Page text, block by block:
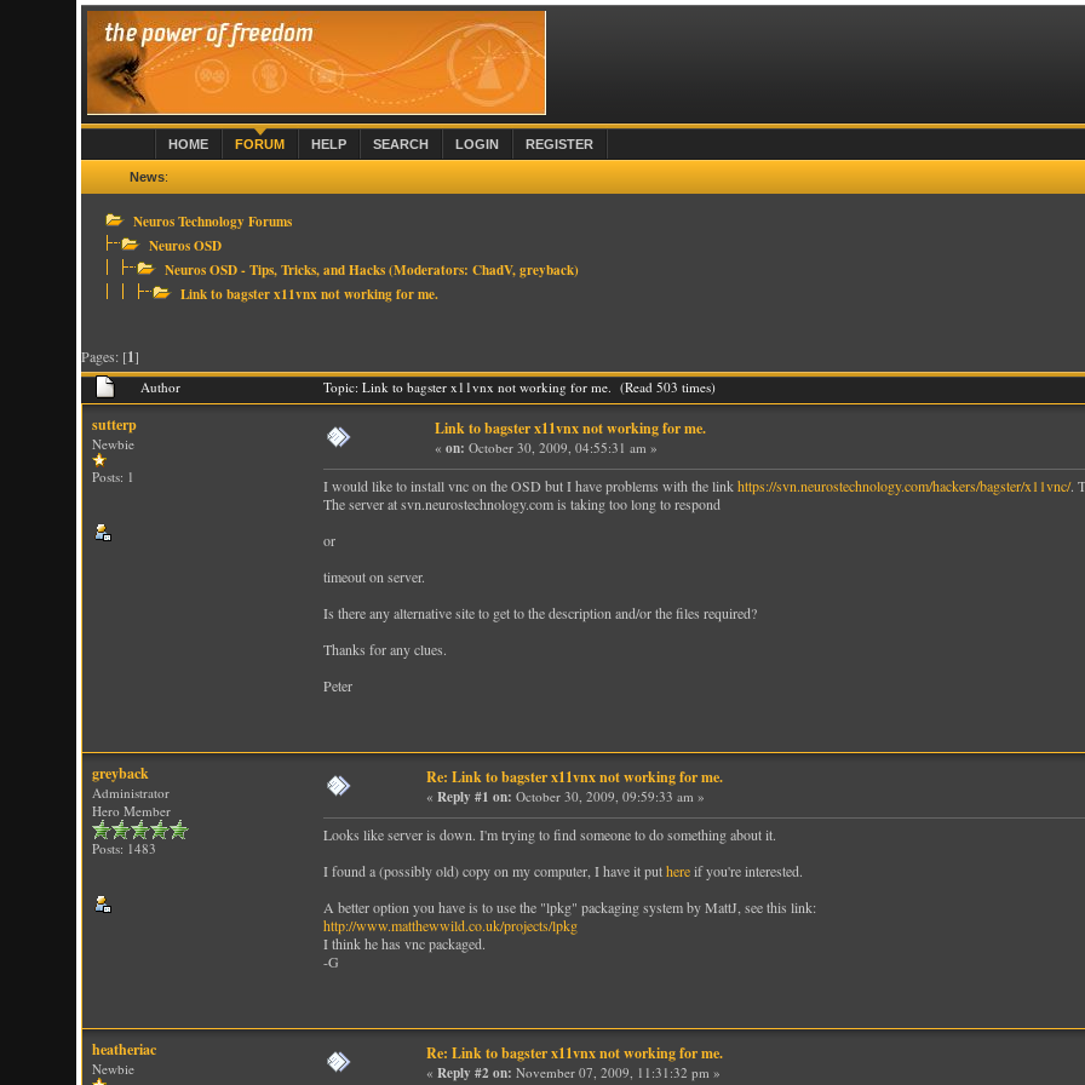
HOME FORUM HELP SEARCH LOGIN REGISTER
News:
Neuros Technology Forums
Neuros OSD
Neuros OSD - Tips, Tricks, and Hacks(Moderators:ChadV,greyback)
Link to bagster x11vnx not working for me.
Pages: [1]
Author Topic: Link to bagster x11vnx not working for me. (Read 503 times)
sutterp
Newbie
Posts: 1
Link to bagster x11vnx not working for me.
«on: October 30, 2009, 04:55:31 am »
I would like to install vnc on the OSD but I have problems with the linkhttps://svn.neurostechnology.com/hackers/bagster/x11vnc/.
The server at svn.neurostechnology.com is taking too long to respond
or
timeout on server.
Is there any alternative site to get to the description and/or the files required?
Thanks for any clues.
Peter
greyback
Administrator
Hero Member
Posts: 1483
Re: Link to bagster x11vnx not working for me.
«Reply #1 on: October 30, 2009, 09:59:33 am »
Looks like server is down. I'm trying to find someone to do something about it.
I found a (possibly old) copy on my computer, I have it puthereif you're interested.
A better option you have is to use the "lpkg" packaging system by MattJ, see this link:
http://www.matthewwild.co.uk/projects/lpkg
I think he has vnc packaged.
-G
heatheriac
Newbie
Re: Link to bagster x11vnx not working for me.
«Reply #2 on: November 07, 2009, 11:31:32 pm »